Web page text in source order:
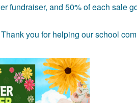
fundraiser, and 50% of each sale
you for helping our school